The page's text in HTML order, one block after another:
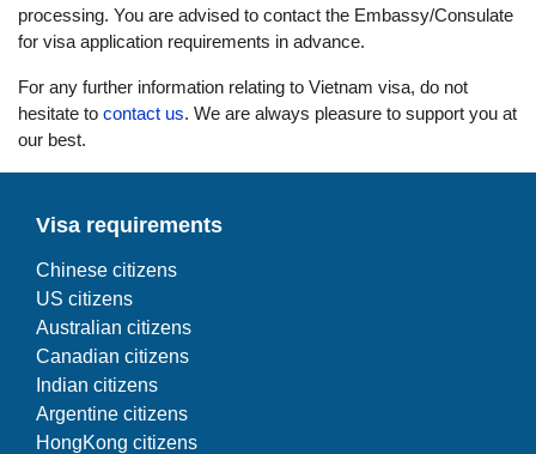
processing. You are advised to contact the Embassy/Consulate
for visa application requirements in advance.
For any further information relating to Vietnam visa, do not
hesitate to contact us. We are always pleasure to support you at
our best.
Visa requirements
Chinese citizens
US citizens
Australian citizens
Canadian citizens
Indian citizens
Argentine citizens
HongKong citizens